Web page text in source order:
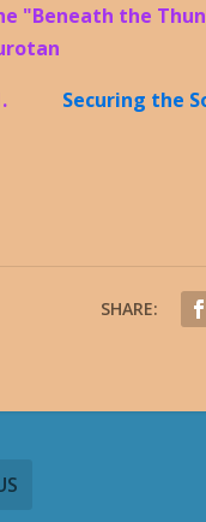
"Beneath the
Securing the
SHARE: